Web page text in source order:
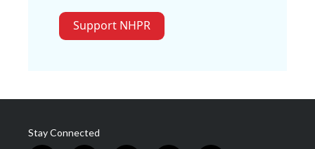
Support NHPR
Stay Connected